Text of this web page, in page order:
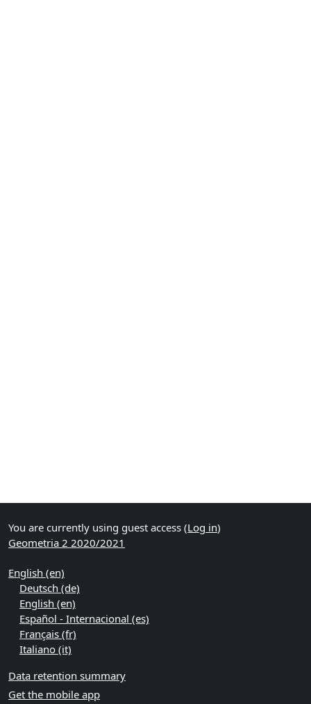
You are currently using guest access (Log in)
Geometria 2 2020/2021
English ‎(en)‎
Deutsch ‎(de)‎
English ‎(en)‎
Español - Internacional ‎(es)‎
Français ‎(fr)‎
Italiano ‎(it)‎
Data retention summary
Get the mobile app